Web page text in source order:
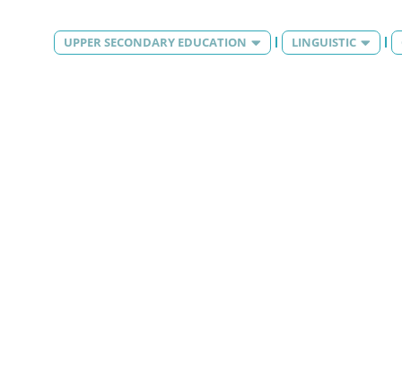
UPPER SECONDARY EDUCATION LINGUISTIC